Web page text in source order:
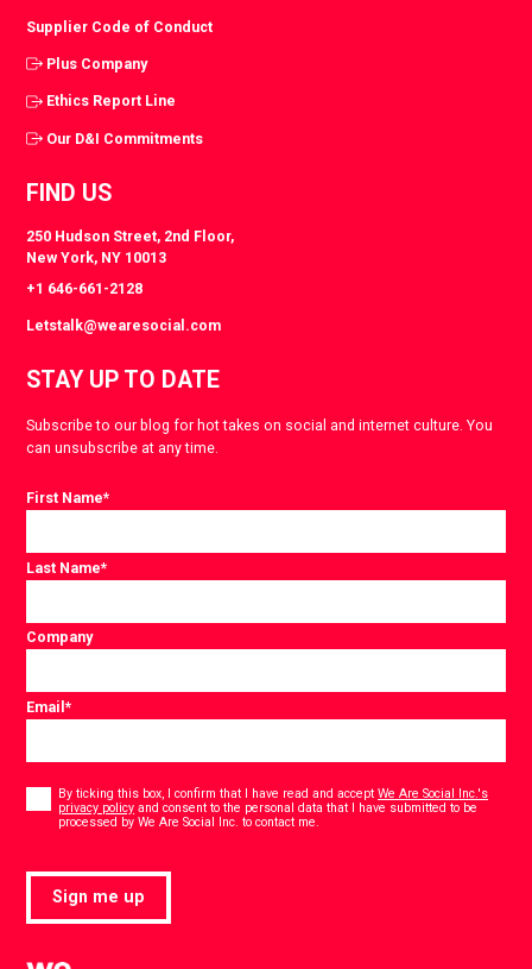
Supplier Code of Conduct
Plus Company
Ethics Report Line
Our D&I Commitments
FIND US
250 Hudson Street, 2nd Floor,
New York, NY 10013
+1 646-661-2128
Letstalk@wearesocial.com
STAY UP TO DATE
Subscribe to our blog for hot takes on social and internet culture. You
can unsubscribe at any time.
First Name*
Last Name*
Company
Email*
By ticking this box, I confirm that I have read and acceptWe Are Social Inc.'s
privacy policy and consent to the personal data that I have submitted to be
processed by We Are Social Inc. to contact me.
Sign me up